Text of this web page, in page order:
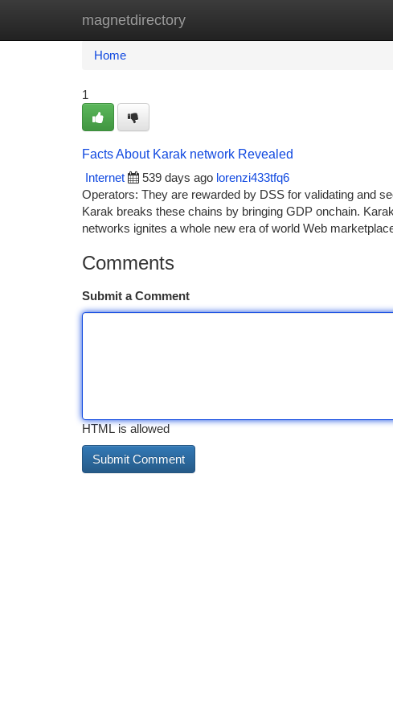
magnetdirectory
Home New Site Listings
Home
1
Facts About Karak network Revealed
Internet
539 days ago lorenzi433tfq6
Operators: They are rewarded by DSS for validating and
Karak breaks these chains by bringing GDP onchain.
networks ignites a whole new era of world Web
Comments
Submit a Comment
HTML is allowed